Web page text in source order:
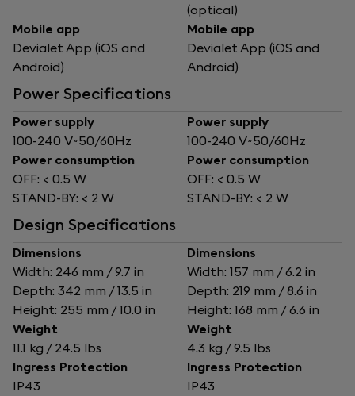
(optical)
Mobile app
Devialet App (iOS and
Android)
Mobile app
Devialet App (iOS and
Android)
Power Specifications
Power supply
100-240 V~50/60Hz
Power supply
100-240 V~50/60Hz
Power consumption
OFF: < 0.5 W
STAND-BY: < 2 W
Power consumption
OFF: < 0.5 W
STAND-BY: < 2 W
Design Specifications
Dimensions
Width: 246 mm / 9.7 in
Depth: 342 mm / 13.5 in
Height: 255 mm / 10.0 in
Dimensions
Width: 157 mm / 6.2 in
Depth: 219 mm / 8.6 in
Height: 168 mm / 6.6 in
Weight
11.1 kg / 24.5 lbs
Weight
4.3 kg / 9.5 lbs
Ingress Protection
IP43
Ingress Protection
IP43